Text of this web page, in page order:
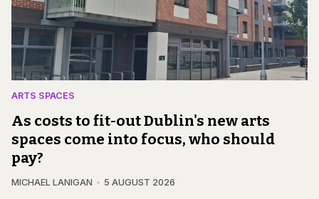
ARTS SPACES
As costs to fit-out Dublin's new arts
spaces come into focus, who should
pay?
MICHAEL LANIGAN 5 AUGUST 2026